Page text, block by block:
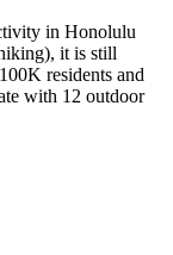
in Honolulu
it is still
residents and
with 12 outdoor